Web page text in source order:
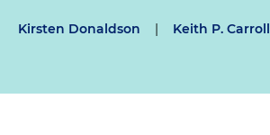
Kirsten Donaldson | Keith P. Carroll